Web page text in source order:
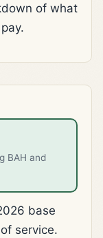
of what
BAH and
base
service.